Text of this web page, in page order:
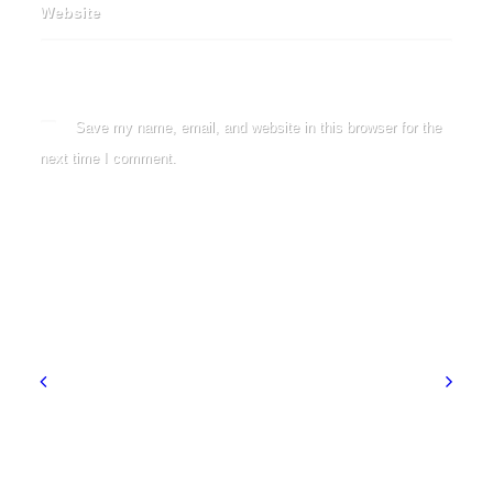
Website
Save my name, email, and website in this browser for the
next time I comment.